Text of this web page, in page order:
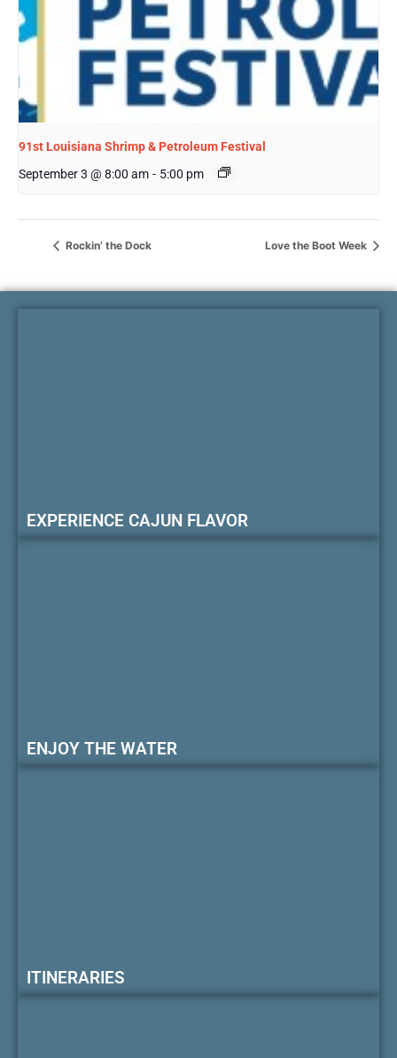
91st Louisiana Shrimp & Petroleum Festival
September 3 @ 8:00 am - 5:00 pm
Rockin’ the Dock Love the Boot Week
EXPERIENCE CAJUN FLAVOR
ENJOY THE WATER
ITINERARIES